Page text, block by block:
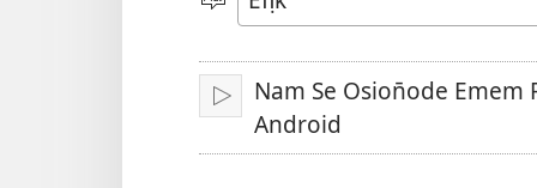
Usem
Bre
Nam Se Osion̄ode
Android